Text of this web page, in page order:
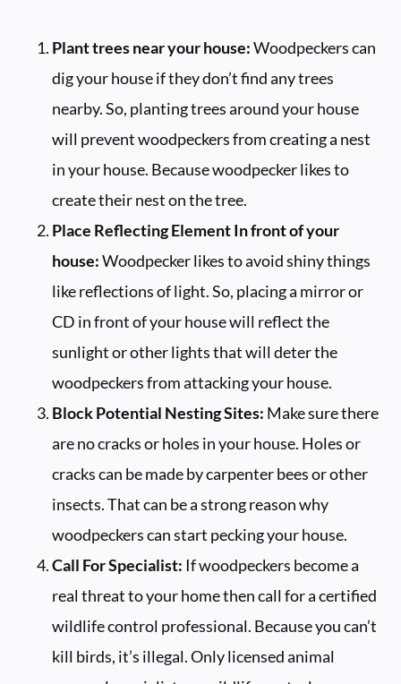
Plant trees near your house:Woodpeckers can
dig your house if they don’t find any trees
nearby. So, planting trees around your house
will prevent woodpeckers from creating a nest
in your house. Because woodpecker likes to
create their nest on the tree.
Place Reflecting Element In front of your
house:Woodpecker likes to avoid shiny things
like reflections of light. So, placing a mirror or
CD in front of your house will reflect the
sunlight or other lights that will deter the
woodpeckers from attacking your house.
Block Potential Nesting Sites: Make sure there
are no cracks or holes in your house. Holes or
cracks can be made by carpenter bees or other
insects. That can be a strong reason why
woodpeckers can start pecking your house.
Call For Specialist: If woodpeckers become a
real threat to your home then call for a certified
wildlife control professional. Because you can’t
kill birds, it’s illegal. Only licensed animal